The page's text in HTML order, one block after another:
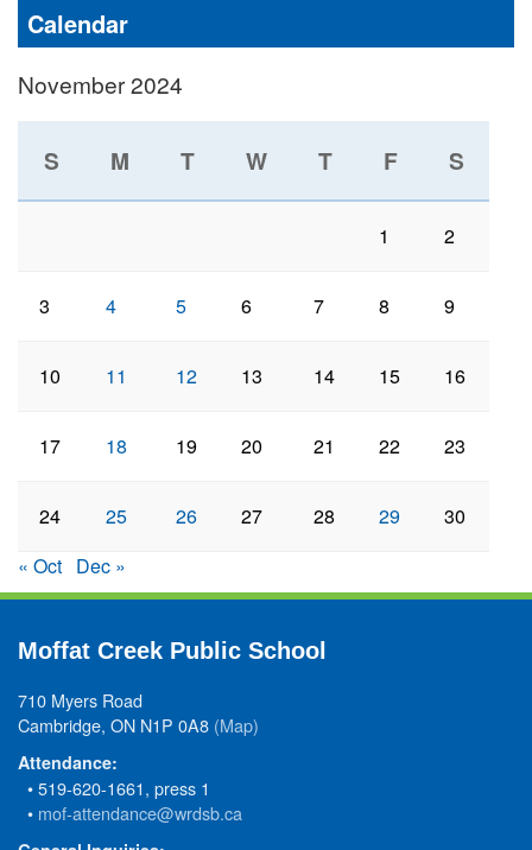
Calendar
November 2024
S M T W T F S
1 2
3 4 5 6 7 8 9
10 11 12 13 14 15 16
17 18 19 20 21 22 23
24 25 26 27 28 29
30
« Oct Dec »
Moffat Creek Public School
710 Myers Road
Cambridge, ON N1P 0A8 (Map)
Attendance:
• 519-620-1661, press 1
• mof-attendance@wrdsb.ca